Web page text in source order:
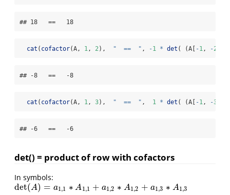
## 18   ==   18
cat ( cofactor(A, 1, 2), "  ==  " , -1 * det ( (A[ -1, -2
## -8   ==   -8
cat ( cofactor(A, 1, 3), "  ==  " , 1 * det ( (A[ -1, -3
## -6   ==   -6
det() = product of row with cofactors
In symbols:
det(A) = a1,1 ∗ A1,1 + a1,2 ∗ A1,2 + a1,3 ∗ A1,3
det(A)=a 1,1 ∗A1, 1+ a1,2∗ A1 ,2+a 1,3∗A1, 3